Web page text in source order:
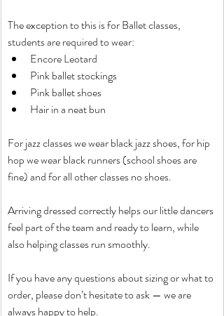
The exception to this is for Ballet classes,
students are required to wear:
Encore Leotard
Pink ballet stockings
Pink ballet shoes
Hair in a neat bun
For jazz classes we wear black jazz shoes, for hip
hop we wear black runners (school shoes are
fine) and for all other classes no shoes.
Arriving dressed correctly helps our little dancers
feel part of the team and ready to learn, while
also helping classes run smoothly.
If you have any questions about sizing or what to
order, please don’t hesitate to ask — we are
always happy to help.